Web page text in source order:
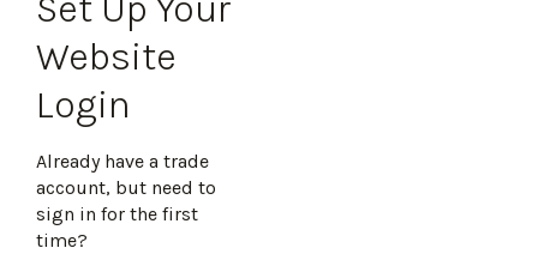
Set Up Your
Website
Login
Already have a trade
account, but need to
sign in for the first
time?